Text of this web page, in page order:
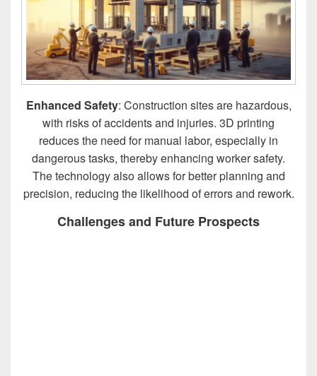
Enhanced Safety: Construction sites are hazardous,
with risks of accidents and injuries. 3D printing
reduces the need for manual labor, especially in
dangerous tasks, thereby enhancing worker safety.
The technology also allows for better planning and
precision, reducing the likelihood of errors and rework.
Challenges and Future Prospects